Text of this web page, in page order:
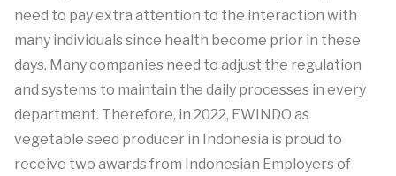
need to pay extra attention to the interaction with
many individuals since health become prior in these
days. Many companies need to adjust the regulation
and systems to maintain the daily processes in every
department. Therefore, in 2022, EWINDO as
vegetable seed producer in Indonesia is proud to
receive two awards from Indonesian Employers of